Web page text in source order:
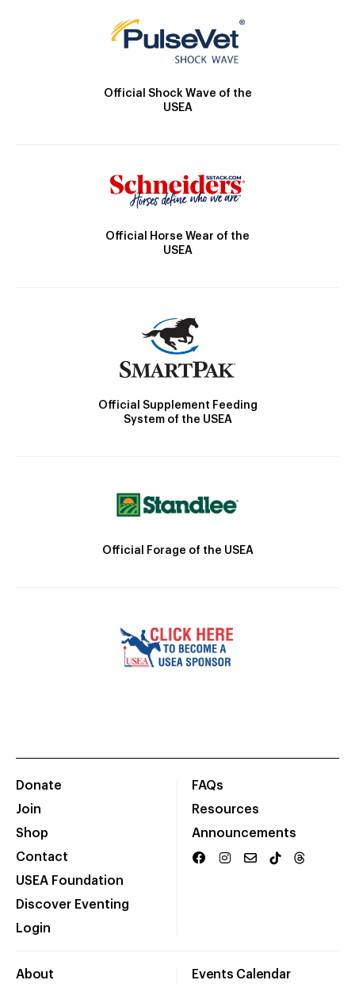
Official Shock Wave of the
USEA
Official Horse Wear of the
USEA
Official Supplement Feeding
System of the USEA
Official Forage of the USEA
Donate
Join
Shop
Contact
USEA Foundation
Discover Eventing
Login
FAQs
Resources
Announcements
About Events Calendar